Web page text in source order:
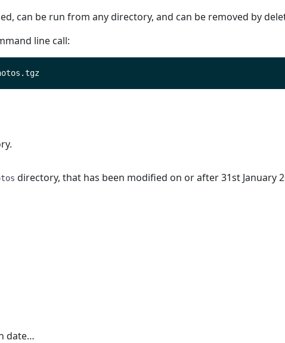
can be run from any directory, and can be removed by
line call:
directory, that has been modified on or after 31st January
date…